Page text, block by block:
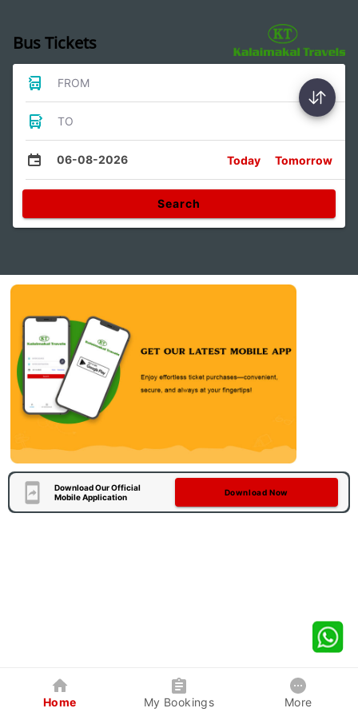
Bus Tickets
FROM
TO
06-08-2026 Today Tomorrow
Search
Download Our Official
Mobile Application
Download Now
Home My Bookings More